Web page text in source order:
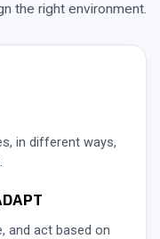
the right environment.
in different ways,
and act based on